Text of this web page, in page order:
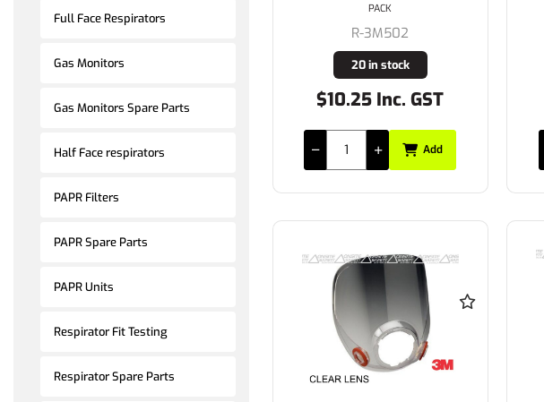
Full Face Respirators
Gas Monitors
Gas Monitors Spare Parts
Half Face respirators
PAPR Filters
PAPR Spare Parts
PAPR Units
Respirator Fit Testing
Respirator Spare Parts
R-3M502
20 in stock
$10.25 Inc. GST
PACK
Add